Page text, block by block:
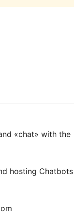
«chat» with the
hosting